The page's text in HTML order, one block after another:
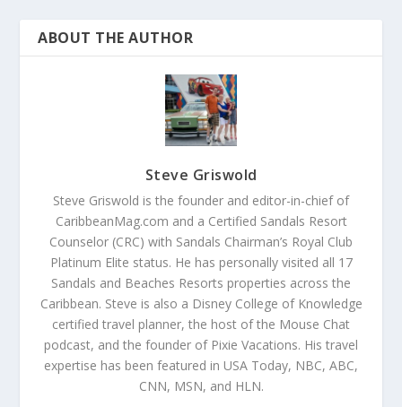
ABOUT THE AUTHOR
Steve Griswold
Steve Griswold is the founder and editor-in-chief of
CaribbeanMag.com and a Certified Sandals Resort
Counselor (CRC) with Sandals Chairman’s Royal Club
Platinum Elite status. He has personally visited all 17
Sandals and Beaches Resorts properties across the
Caribbean. Steve is also a Disney College of Knowledge
certified travel planner, the host of the Mouse Chat
podcast, and the founder of Pixie Vacations. His travel
expertise has been featured in USA Today, NBC, ABC,
CNN, MSN, and HLN.